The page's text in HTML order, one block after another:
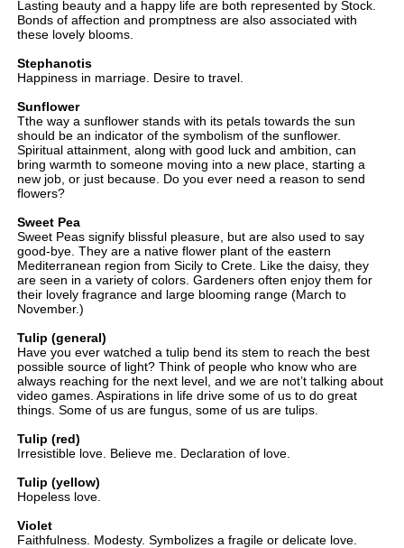
Lasting beauty and a happy life are both represented by Stock.
Bonds of affection and promptness are also associated with
these lovely blooms.
Stephanotis
Happiness in marriage. Desire to travel.
Sunflower
Tthe way a sunflower stands with its petals towards the sun
should be an indicator of the symbolism of the sunflower.
Spiritual attainment, along with good luck and ambition, can
bring warmth to someone moving into a new place, starting a
new job, or just because. Do you ever need a reason to send
flowers?
Sweet Pea
Sweet Peas signify blissful pleasure, but are also used to say
good-bye. They are a native flower plant of the eastern
Mediterranean region from Sicily to Crete. Like the daisy, they
are seen in a variety of colors. Gardeners often enjoy them for
their lovely fragrance and large blooming range (March to
November.)
Tulip (general)
Have you ever watched a tulip bend its stem to reach the best
possible source of light? Think of people who know who are
always reaching for the next level, and we are not’t talking about
video games. Aspirations in life drive some of us to do great
things. Some of us are fungus, some of us are tulips.
Tulip (red)
Irresistible love. Believe me. Declaration of love.
Tulip (yellow)
Hopeless love.
Violet
Faithfulness. Modesty. Symbolizes a fragile or delicate love.